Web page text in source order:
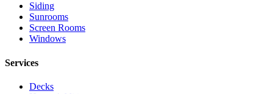
Siding
Sunrooms
Screen Rooms
Windows
Services
Decks